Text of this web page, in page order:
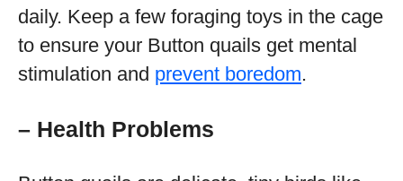
daily. Keep a few foraging toys in the cage
to ensure your Button quails get mental
stimulation and prevent boredom.
– Health Problems